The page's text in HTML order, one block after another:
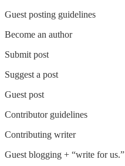
Guest posting guidelines
Become an author
Submit post
Suggest a post
Guest post
Contributor guidelines
Contributing writer
Guest blogging + “write for us.”